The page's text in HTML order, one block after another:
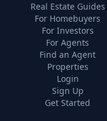
Real Estate Guides
For Homebuyers
For Investors
For Agents
Find an Agent
Properties
Login
Sign Up
Get Started